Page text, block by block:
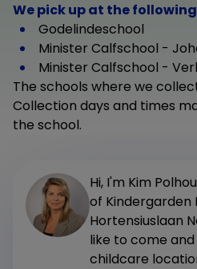
We pick up at the
Godelindeschool
Minister Calfschool -
Minister Calfschool -
The schools where we
Collection days and times
the school.
Hi, I'm Kim
of Kindergarden
Hortensiuslaan
like to come
childcare